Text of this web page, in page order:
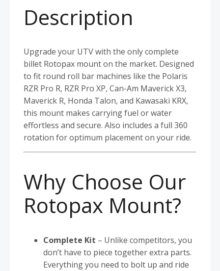
Description
Upgrade your UTV with the only complete
billet Rotopax mount on the market. Designed
to fit round roll bar machines like the Polaris
RZR Pro R, RZR Pro XP, Can-Am Maverick X3,
Maverick R, Honda Talon, and Kawasaki KRX,
this mount makes carrying fuel or water
effortless and secure. Also includes a full 360
rotation for optimum placement on your ride.
Why Choose Our
Rotopax Mount?
Complete Kit – Unlike competitors, you
don’t have to piece together extra parts.
Everything you need to bolt up and ride